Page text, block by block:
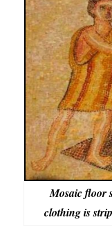
Mosaic floor
clothing is